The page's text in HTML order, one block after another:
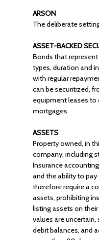
ARSON
The deliberate
ASSET-BACKED
Bonds that
types, duration and
with regular
can be securitized,
equipment leases to
mortgages.
ASSETS
Property owned, in
company, including
Insurance
and the ability to
therefore require a
assets, prohibiting
listing assets on
values are uncertain,
debit balances, and